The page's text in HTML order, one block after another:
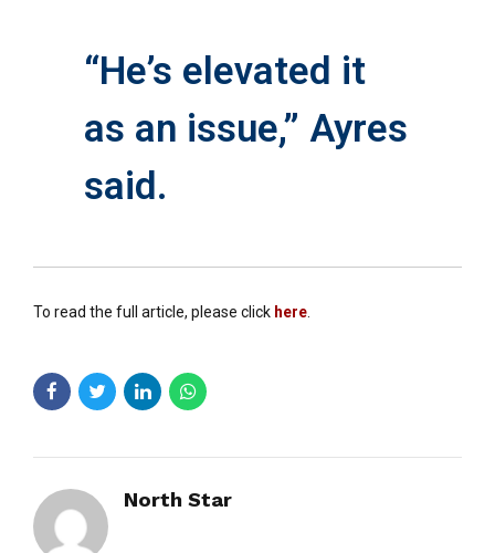
“He’s elevated it
as an issue,” Ayres
said.
To read the full article, please click here
North Star